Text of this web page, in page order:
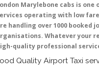
Marylebone cabs is
operating with low
handling over 1000 booked
Whatever your
quality professional
Quality Airport Taxi